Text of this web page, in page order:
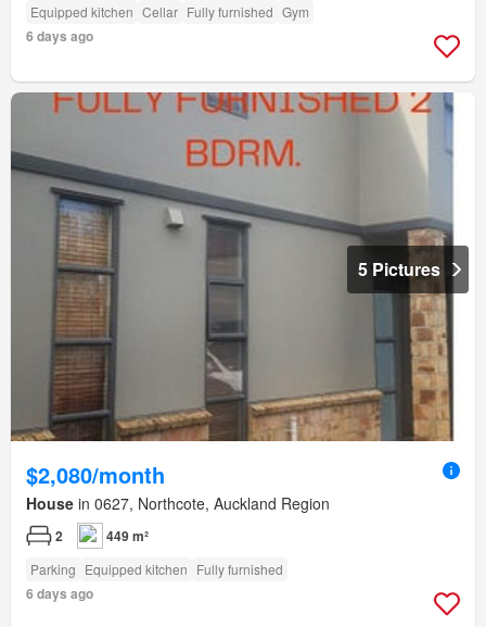
Equipped kitchen Cellar Fully furnished Gym
6 days ago
5 Pictures
$2,080/month
House in 0627, Northcote, Auckland Region
2 449 m²
Parking Equipped kitchen Fully furnished
6 days ago